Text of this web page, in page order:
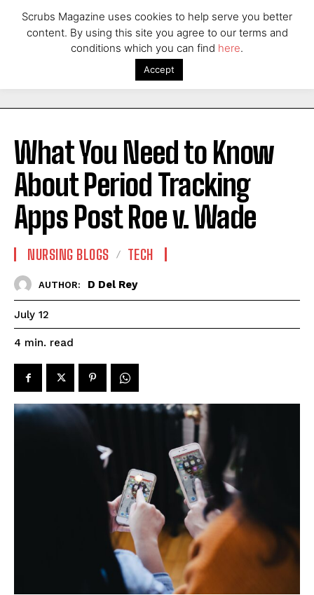
What You Need to Know
About Period Tracking
Apps Post Roe v. Wade
NURSING BLOGS TECH
AUTHOR: D Del Rey
July 12
4 min. read
Scrubs Magazine uses cookies to help serve you better
content. By using this site you agree to our terms and
conditions which you can find here.
Accept